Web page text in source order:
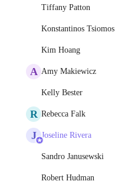
Tiffany Patton
Konstantinos Tsiomos
Kim Hoang
A Amy Makiewicz
Kelly Bester
R Rebecca Falk
J Joseline Rivera
Sandro Janusewski
Robert Hudman